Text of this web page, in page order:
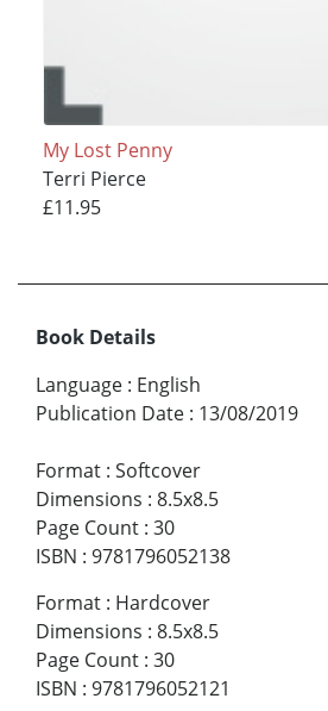
My Lost Penny
Terri Pierce
£11.95
Book Details
Language : English
Publication Date : 13/08/2019
Format : Softcover
Dimensions : 8.5x8.5
Page Count : 30
ISBN : 9781796052138
Format : Hardcover
Dimensions : 8.5x8.5
Page Count : 30
ISBN : 9781796052121